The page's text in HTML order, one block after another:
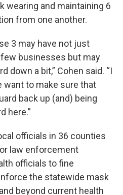
wearing and maintaining 6
from one another.
3 may have not just
businesses but may
down a bit,” Cohen said. “I
to make sure that
back up (and) being
here.”
officials in 36 counties
law enforcement
officials to fine
the statewide mask
beyond current health